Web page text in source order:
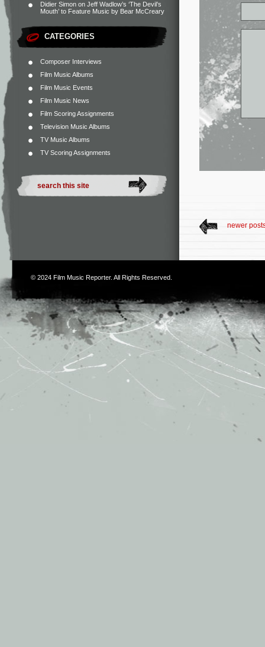
Didier Simon on Jeff Wadlow’s ‘The Devil’s
Mouth’ to Feature Music by Bear McCreary
CATEGORIES
Composer Interviews
Film Music Albums
Film Music Events
Film Music News
Film Scoring Assignments
Television Music Albums
TV Music Albums
TV Scoring Assignments
newer
© 2024 Film Music Reporter. All Rights Reserved.